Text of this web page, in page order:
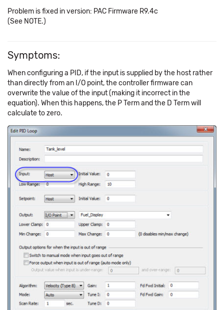
Problem is fixed in version: PAC Firmware R9.4c
(See NOTE.)
Symptoms:
When configuring a PID, if the input is supplied by the host rather
than directly from an I/O point, the controller firmware can
overwrite the value of the input (making it incorrect in the
equation). When this happens, the P Term and the D Term will
calculate to zero.